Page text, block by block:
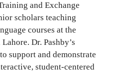
and Exchange
scholars teaching
courses at the
Dr. Pashby’s
support and demonstrate
student-centered